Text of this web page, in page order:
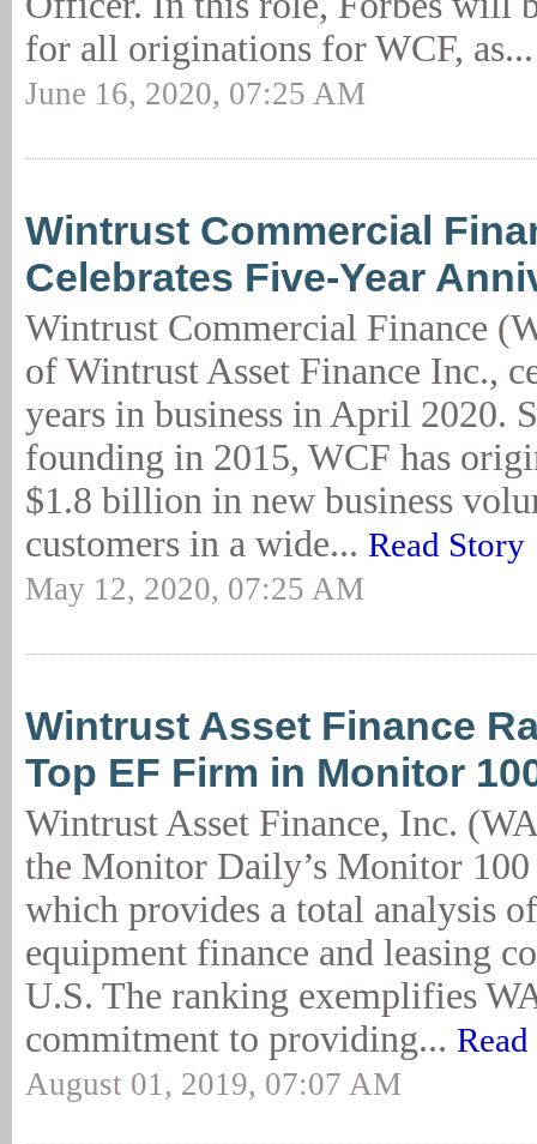
for all originations for WCF,
June 16, 2020, 07:25 AM
Wintrust Commercial
Celebrates Five-Year
Wintrust Commercial Finance
of Wintrust Asset Finance Inc.,
years in business in April 2020.
founding in 2015, WCF has
$1.8 billion in new business
customers in a wide... Read Story
May 12, 2020, 07:25 AM
Wintrust Asset Finance
Top EF Firm in Monitor
Wintrust Asset Finance, Inc.
the Monitor Daily’s Monitor
which provides a total analysis
equipment finance and leasing
U.S. The ranking exemplifies
commitment to providing...
August 01, 2019, 07:07 AM